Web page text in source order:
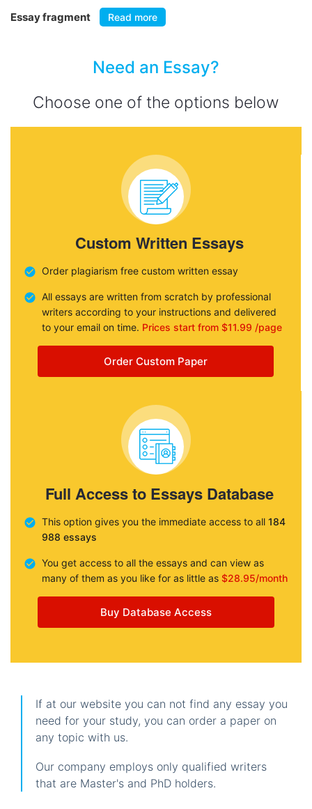
Essay fragment Read more
Need an Essay?
Choose one of the options below
Custom Written Essays
Order plagiarism free custom written essay
All essays are written from scratch by professional
writers according to your instructions and delivered
to your email on time. Prices start from $11.99 /page
Order Custom Paper
Full Access to Essays Database
This option gives you the immediate access to all 184
988 essays
You get access to all the essays and can view as
many of them as you like for as little as $28.95/month
Buy Database Access
If at our website you can not find any essay you
need for your study, you can order a paper on
any topic with us.
Our company employs only qualified writers
that are Master's and PhD holders.